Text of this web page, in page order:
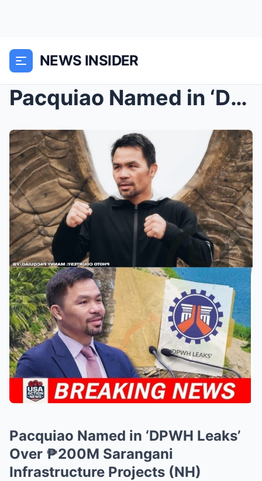
NEWS INSIDER
Pacquiao Named in ‘DPWH Leaks’ Over ₱200M Sarangan...
Pacquiao Named in ‘DPWH Leaks’
Over ₱200M Sarangani
Infrastructure Projects (NH)